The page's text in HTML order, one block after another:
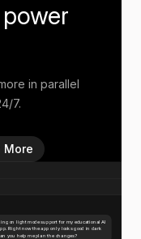
in parallel
7.
More
on light mode support for my educational AI
Right now the app only looks good in dark
you help me plan the changes?